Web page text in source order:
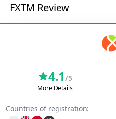
FXTM Review
4.1 /5
More Details
Countries of registration: